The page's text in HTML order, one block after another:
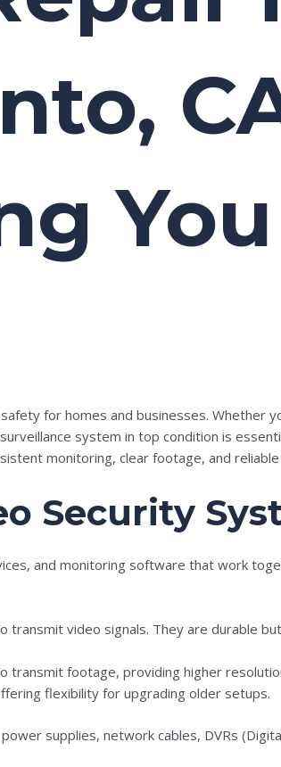
for homes and businesses. Whether
system in top condition is
monitoring, clear footage, and
Security
and monitoring software that work
transmit video signals. They are durable
transmit footage, providing higher
flexibility for upgrading older setups.
supplies, network cables, DVRs